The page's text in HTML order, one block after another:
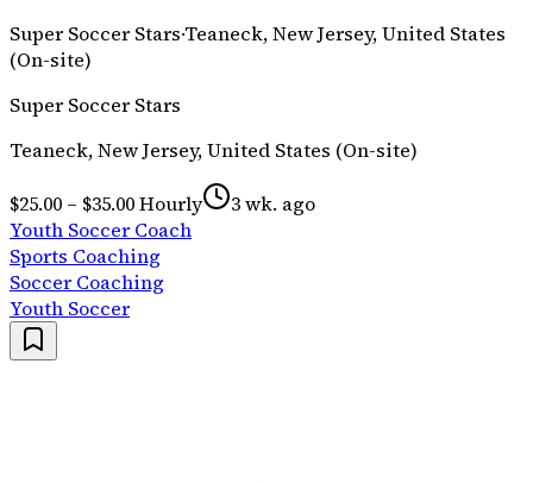
Super Soccer Stars·Teaneck, New Jersey, United States
(On-site)
Super Soccer Stars
Teaneck, New Jersey, United States (On-site)
$25.00 – $35.00 Hourly
3 wk. ago
Youth Soccer Coach
Sports Coaching
Soccer Coaching
Youth Soccer